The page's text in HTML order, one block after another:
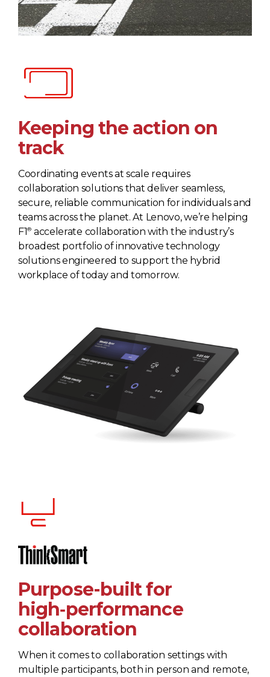
Keeping the action on
track
Coordinating events at scale requires
collaboration solutions that deliver seamless,
secure, reliable communication for individuals and
teams across the planet. At Lenovo, we’re helping
F1® accelerate collaboration with the industry’s
broadest portfolio of innovative technology
solutions engineered to support the hybrid
workplace of today and tomorrow.
Purpose-built for
high‑performance
collaboration
When it comes to collaboration settings with
multiple participants, both in person and remote,